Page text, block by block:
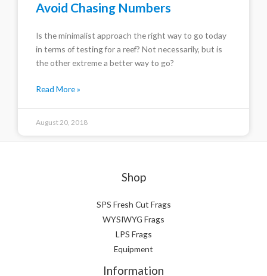
Avoid Chasing Numbers
Is the minimalist approach the right way to go today
in terms of testing for a reef? Not necessarily, but is
the other extreme a better way to go?
Read More »
August 20, 2018
Shop
SPS Fresh Cut Frags
WYSIWYG Frags
LPS Frags
Equipment
Information